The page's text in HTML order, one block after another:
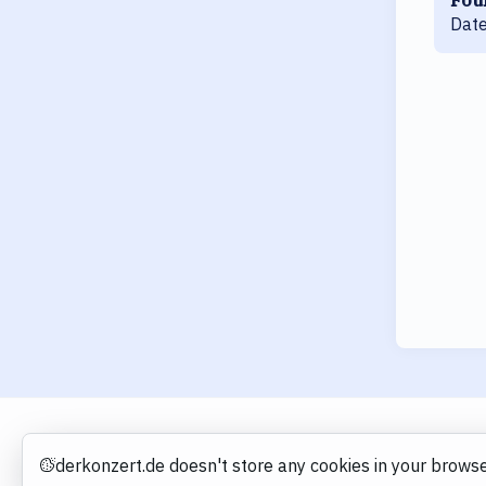
Cookies
derkonzert.de doesn't store any cookies in your